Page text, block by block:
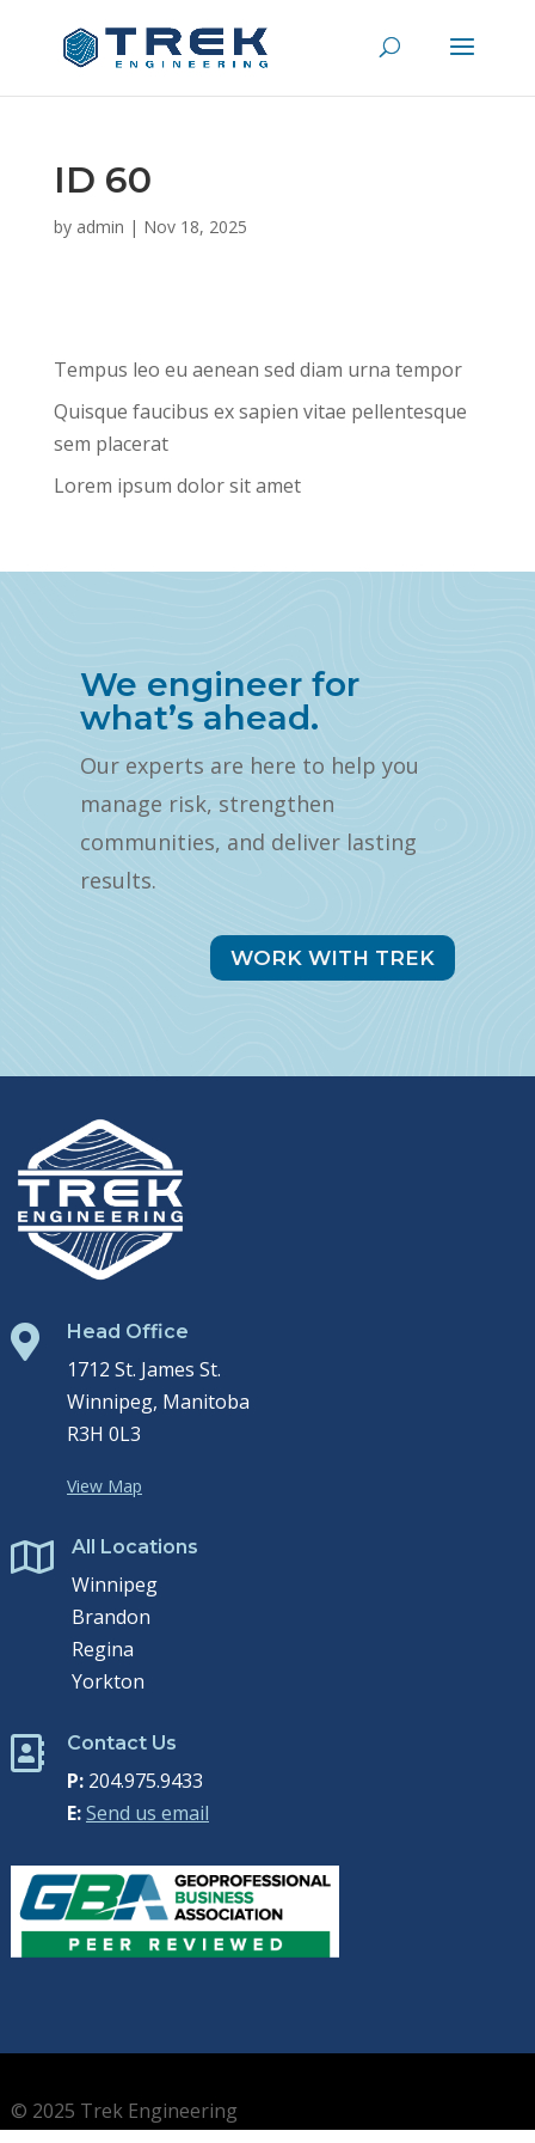
ID 60
by admin | Nov 18, 2025
Tempus leo eu aenean sed diam urna tempor
Quisque faucibus ex sapien vitae pellentesque
sem placerat
Lorem ipsum dolor sit amet
We engineer for
what’s ahead.
Our experts are here to help you
manage risk, strengthen
communities, and deliver lasting
results.
WORK WITH TREK
 Head Office
1712 St. James St.
Winnipeg, Manitoba
R3H 0L3
View Map
 All Locations
Winnipeg
Brandon
Regina
Yorkton
 Contact Us
P:204.975.9433
E:Send us email
© 2025 Trek Engineering